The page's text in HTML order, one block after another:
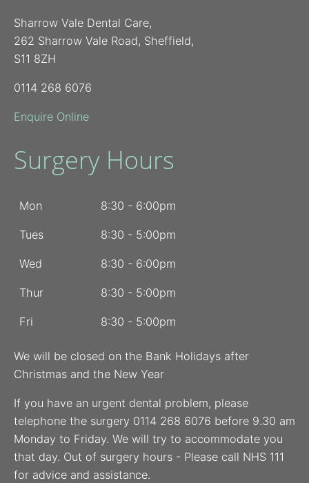
Sharrow Vale Dental Care,
262 Sharrow Vale Road, Sheffield,
S11 8ZH
0114 268 6076
Enquire Online
Surgery Hours
Mon 8:30 - 6:00pm
Tues 8:30 - 5:00pm
Wed 8:30 - 6:00pm
Thur 8:30 - 5:00pm
Fri 8:30 - 5:00pm
We will be closed on the Bank Holidays after
Christmas and the New Year
If you have an urgent dental problem, please
telephone the surgery 0114 268 6076 before 9.30 am
Monday to Friday. We will try to accommodate you
that day. Out of surgery hours - Please call NHS 111
for advice and assistance.